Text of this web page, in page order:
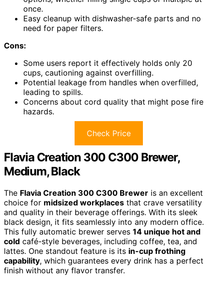
once.
Easy cleanup with dishwasher-safe parts and no
need for paper filters.
Cons:
Some users report it effectively holds only 20
cups, cautioning against overfilling.
Potential leakage from handles when overfilled,
leading to spills.
Concerns about cord quality that might pose fire
hazards.
Check Price
Flavia Creation 300 C300 Brewer,
Medium, Black
The Flavia Creation 300 C300 Brewer is an excellent
choice for midsized workplaces that crave versatility
and quality in their beverage offerings. With its sleek
black design, it fits seamlessly into any modern office.
This fully automatic brewer serves 14 unique hot and
cold café-style beverages, including coffee, tea, and
lattes. One standout feature is its in-cup frothing
capability, which guarantees every drink has a perfect
finish without any flavor transfer.